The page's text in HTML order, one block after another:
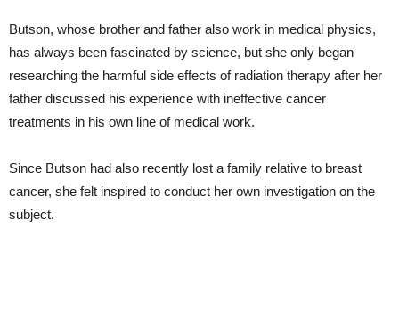
Butson, whose brother and father also work in medical physics,
has always been fascinated by science, but she only began
researching the harmful side effects of radiation therapy after her
father discussed his experience with ineffective cancer
treatments in his own line of medical work.
Since Butson had also recently lost a family relative to breast
cancer, she felt inspired to conduct her own investigation on the
subject.